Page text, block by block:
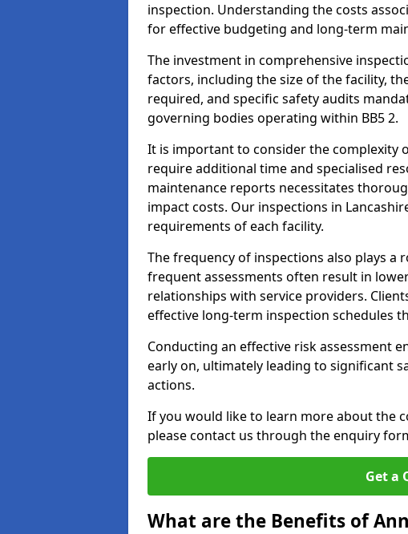
inspection. Understanding the costs
for effective budgeting and long-term
The investment in comprehensive
factors, including the size of the facility,
required, and specific safety audits
governing bodies operating within BB5 2.
It is important to consider the complexity
require additional time and specialised
maintenance reports necessitates
impact costs. Our inspections in
requirements of each facility.
The frequency of inspections also plays a
frequent assessments often result in
relationships with service providers.
effective long-term inspection schedules
Conducting an effective risk assessment
early on, ultimately leading to significant
actions.
If you would like to learn more about the
please contact us through the enquiry
Get a
What are the Benefits of